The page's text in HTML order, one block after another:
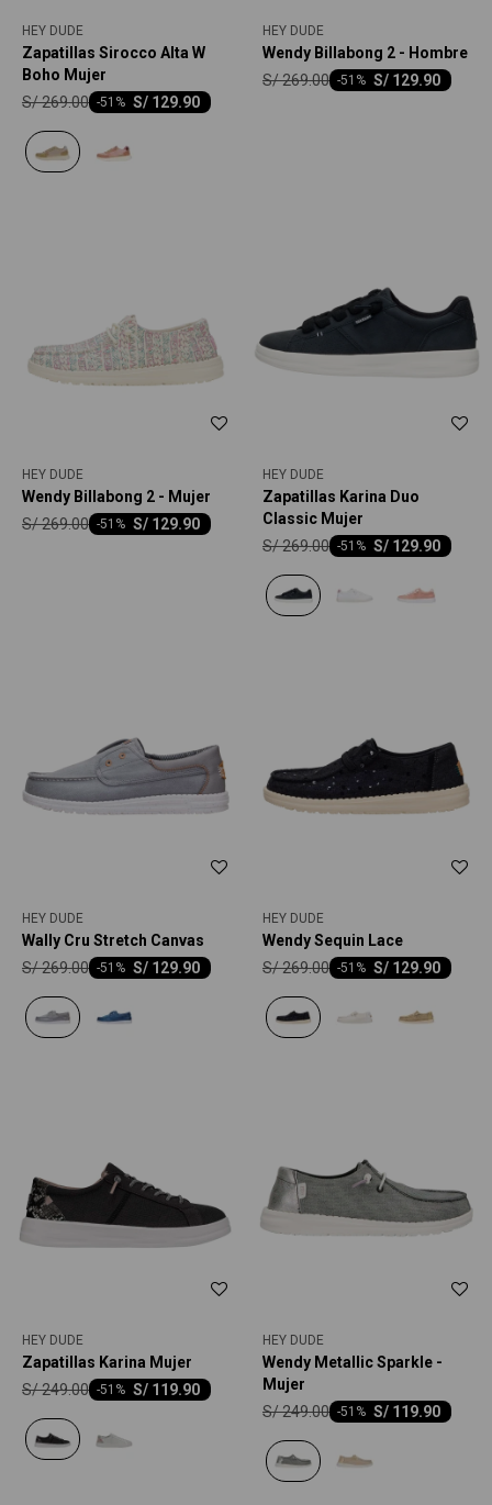
HEY DUDE
Zapatillas Sirocco Alta W
Boho Mujer
S/ 129.90
-51
S/269.00
HEY DUDE
Wendy Billabong 2 - Hombre
S/ 129.90
-51
S/269.00
HEY DUDE
Wendy Billabong 2 - Mujer
S/ 129.90
-51
S/269.00
HEY DUDE
Zapatillas Karina Duo
Classic Mujer
S/ 129.90
-51
S/269.00
HEY DUDE
Wally Cru Stretch Canvas
S/ 129.90
-51
S/269.00
HEY DUDE
Wendy Sequin Lace
S/ 129.90
-51
S/269.00
HEY DUDE
Zapatillas Karina Mujer
S/ 119.90
-51
S/249.00
HEY DUDE
Wendy Metallic Sparkle -
Mujer
S/ 119.90
-51
S/249.00